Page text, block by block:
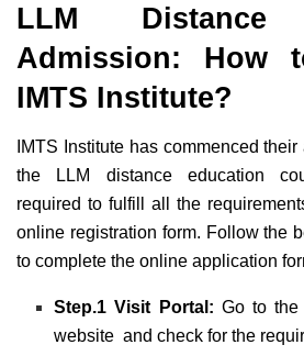
LLM Distance
Admission: How
IMTS Institute?
IMTS Institute has commenced
the LLM distance education
required to fulfill all the
online registration form. Follow the
to complete the online application
Step.1 Visit Portal: Go to the
website and check for the